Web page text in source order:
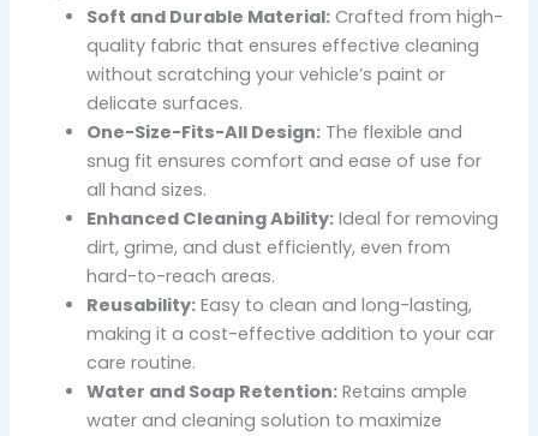
Soft and Durable Material:Crafted from high-
quality fabric that ensures effective cleaning
without scratching your vehicle’s paint or
delicate surfaces.
One-Size-Fits-All Design:The flexible and
snug fit ensures comfort and ease of use for
all hand sizes.
Enhanced Cleaning Ability:Ideal for removing
dirt, grime, and dust efficiently, even from
hard-to-reach areas.
Reusability:Easy to clean and long-lasting,
making it a cost-effective addition to your car
care routine.
Water and Soap Retention:Retains ample
water and cleaning solution to maximize